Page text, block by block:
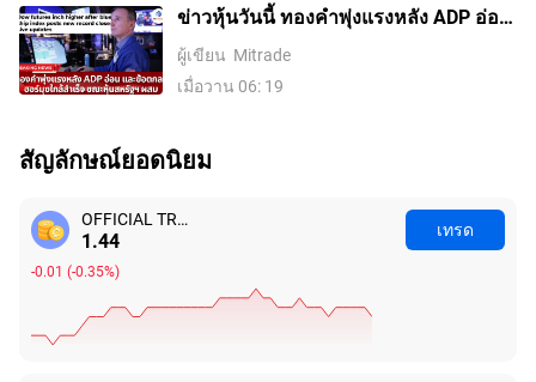
เฟดที่ลดลง
ข่าวหุ้นวันนี้ ทองคำพุ่งแรงหลัง ADP อ่อน
และข้อตกลงฮอร์มุซใกล้สำเร็จ ขณะหุ้น
สหรัฐฯ ผสม
ผู้เขียน Mitrade
เมื่อวาน 06: 19
สัญลักษณ์ยอดนิยม
OFFICIAL TRUMP
1.46
-0.03 (-2.10%)
เทรด